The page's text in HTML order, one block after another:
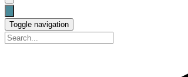
Toggle navigation